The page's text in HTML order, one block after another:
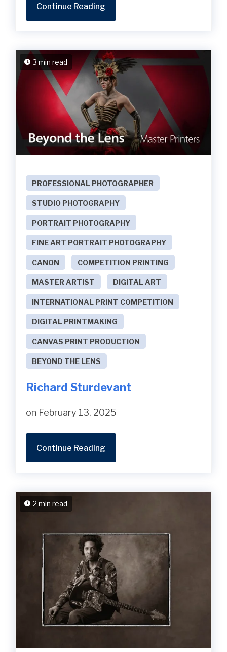
Continue Reading
3 min read
PROFESSIONAL PHOTOGRAPHER
STUDIO PHOTOGRAPHY
PORTRAIT PHOTOGRAPHY
FINE ART PORTRAIT PHOTOGRAPHY
CANON COMPETITION PRINTING
MASTER ARTIST DIGITAL ART
INTERNATIONAL PRINT COMPETITION
DIGITAL PRINTMAKING
CANVAS PRINT PRODUCTION
BEYOND THE LENS
Richard Sturdevant
on February 13, 2025
Continue Reading
2 min read